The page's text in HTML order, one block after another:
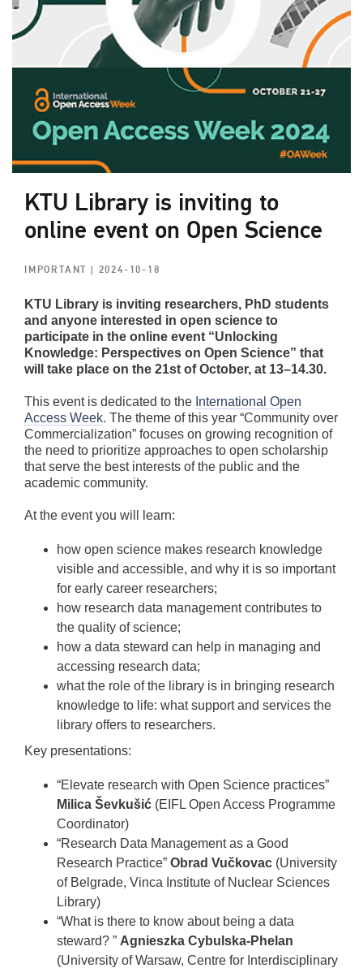
KTU Library is inviting to
online event on Open Science
IMPORTANT | 2024-10-18
KTU Library is inviting researchers, PhD students
and anyone interested in open science to
participate in the online event “Unlocking
Knowledge: Perspectives on Open Science” that
will take place on the 21st of October, at 13–14.30.
This event is dedicated to the International Open
Access Week. The theme of this year “Community over
Commercialization” focuses on growing recognition of
the need to prioritize approaches to open scholarship
that serve the best interests of the public and the
academic community.
At the event you will learn:
how open science makes research knowledge
visible and accessible, and why it is so important
for early career researchers;
how research data management contributes to
the quality of science;
how a data steward can help in managing and
accessing research data;
what the role of the library is in bringing research
knowledge to life: what support and services the
library offers to researchers.
Key presentations:
“Elevate research with Open Science practices”
Milica Ševkušić (EIFL Open Access Programme
Coordinator)
“Research Data Management as a Good
Research Practice” Obrad Vučkovac (University
of Belgrade, Vinca Institute of Nuclear Sciences
Library)
“What is there to know about being a data
steward? ” Agnieszka Cybulska-Phelan
(University of Warsaw, Centre for Interdisciplinary